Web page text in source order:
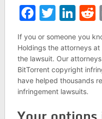
If you or someone you
Holdings the attorneys
the lawsuit. Our
BitTorrent copyright
have helped thousands
infringement lawsuits.